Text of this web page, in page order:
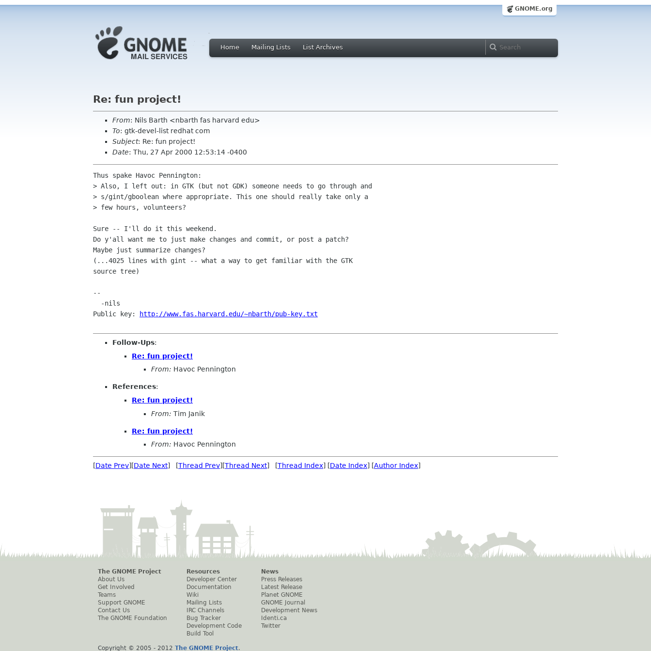
GNOME.org
Home Mailing Lists List Archives
Re: fun project!
From: Nils Barth <nbarth fas harvard edu>
To: gtk-devel-list redhat com
Subject: Re: fun project!
Date: Thu, 27 Apr 2000 12:53:14 -0400
Thus spake Havoc Pennington:
> Also, I left out: in GTK (but not GDK) someone needs to go through and
> s/gint/gboolean where appropriate. This one should really take only a
> few hours, volunteers?
Sure -- I'll do it this weekend.
Do y'all want me to just make changes and commit, or post a patch?
Maybe just summarize changes?
(...4025 lines with gint -- what a way to get familiar with the GTK
source tree)
--
Public key:
http://www.fas.harvard.edu/~nbarth/pub-key.txt
Follow-Ups:
Re: fun project!
From: Havoc Pennington
References:
Re: fun project!
From: Tim Janik
Re: fun project!
From: Havoc Pennington
[Date Prev][Date Next] [Thread Prev][Thread Next] [Thread Index] [Date Index] [Author Index]
The GNOME Project
About Us
Get Involved
Teams
Support GNOME
Contact Us
The GNOME Foundation
Resources
Developer Center
Documentation
Wiki
Mailing Lists
IRC Channels
Bug Tracker
Development Code
Build Tool
News
Press Releases
Latest Release
Planet GNOME
GNOME Journal
Development News
Identi.ca
Twitter
Copyright © 2005 - 2012 The GNOME Project.